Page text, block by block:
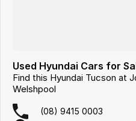
Used Hyundai Cars for
Find this Hyundai Tucson at
Welshpool
(08) 9415 0003